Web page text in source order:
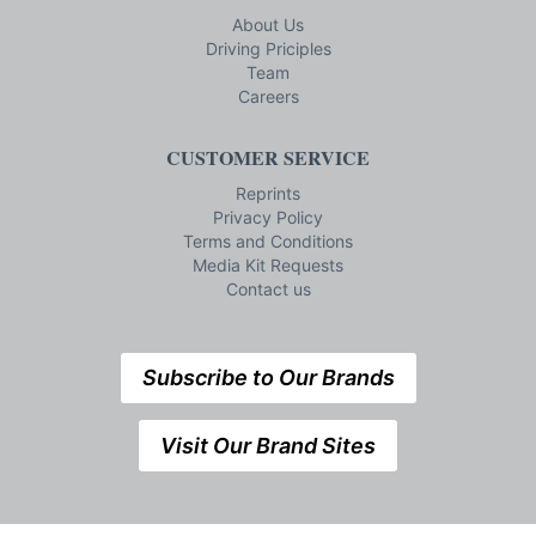
About Us
Driving Priciples
Team
Careers
CUSTOMER SERVICE
Reprints
Privacy Policy
Terms and Conditions
Media Kit Requests
Contact us
Subscribe to Our Brands
Visit Our Brand Sites